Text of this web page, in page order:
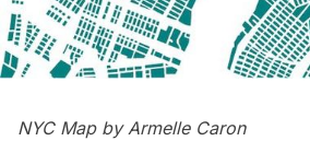
NYC Map byArmelle Caron